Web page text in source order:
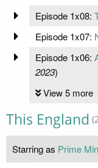
Episode 1x08:
Episode 1x07:
Episode 1x06:
2023)
View 5 more
This England
Starring as Prime